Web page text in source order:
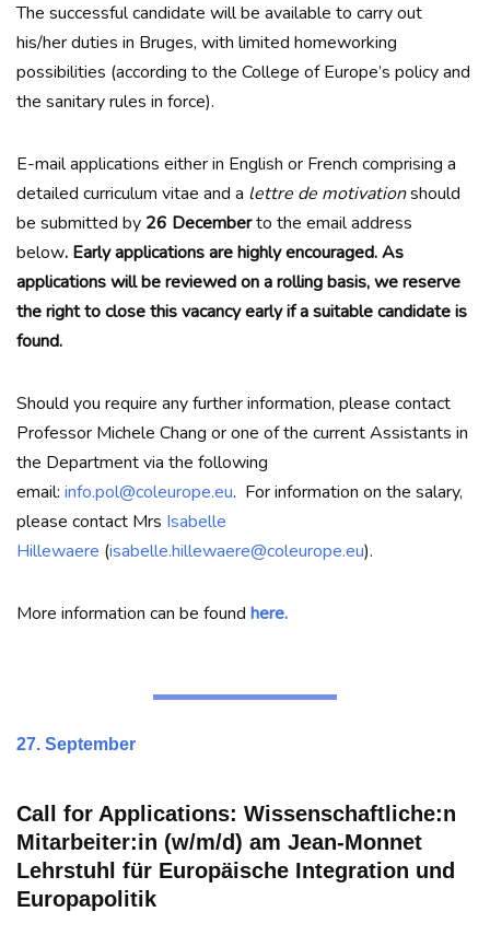
The successful candidate will be available to carry out
his/her duties in Bruges, with limited homeworking
possibilities (according to the College of Europe’s policy and
the sanitary rules in force).
E-mail applications either in English or French comprising a
detailed curriculum vitae and a lettre de motivationshould
be submitted by 26 Decemberto the email address
below. Early applications are highly encouraged. As
applications will be reviewed on a rolling basis, we reserve
the right to close this vacancy early if a suitable candidate is
found.
Should you require any further information, please contact
Professor Michele Chang or one of the current Assistants in
the Department via the following
email: info.pol@coleurope.eu. For information on the salary,
please contact Mrs Isabelle
Hillewaere (isabelle.hillewaere@coleurope.eu).
More information can be found here.
27. September
Call for Applications: Wissenschaftliche:n
Mitarbeiter:in (w/m/d) am Jean-Monnet
Lehrstuhl für Europäische Integration und
Europapolitik